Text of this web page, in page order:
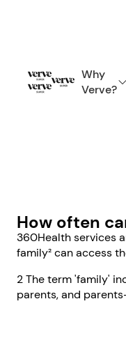
Why
Verve?
How often
360Health services
family² can access
2 The term 'family'
parents, and